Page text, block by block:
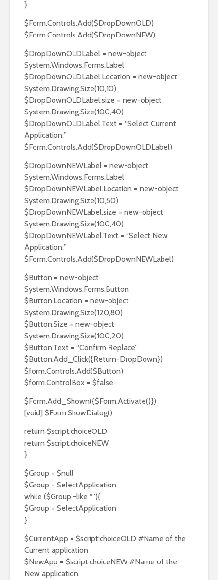
}
$Form.Controls.Add($DropDownOLD)
$Form.Controls.Add($DropDownNEW)
$DropDownOLDLabel = new-object
System.Windows.Forms.Label
$DropDownOLDLabel.Location = new-object
System.Drawing.Size(10,10)
$DropDownOLDLabel.size = new-object
System.Drawing.Size(100,40)
$DropDownOLDLabel.Text = “Select Current
Application:”
$Form.Controls.Add($DropDownOLDLabel)
$DropDownNEWLabel = new-object
System.Windows.Forms.Label
$DropDownNEWLabel.Location = new-object
System.Drawing.Size(10,50)
$DropDownNEWLabel.size = new-object
System.Drawing.Size(100,40)
$DropDownNEWLabel.Text = “Select New
Application:”
$Form.Controls.Add($DropDownNEWLabel)
$Button = new-object
System.Windows.Forms.Button
$Button.Location = new-object
System.Drawing.Size(120,80)
$Button.Size = new-object
System.Drawing.Size(100,20)
$Button.Text = “Confirm Replace”
$Button.Add_Click({Return-DropDown})
$form.Controls.Add($Button)
$form.ControlBox = $false
$Form.Add_Shown({$Form.Activate()})
[void] $Form.ShowDialog()
return $script:choiceOLD
return $script:choiceNEW
}
$Group = $null
$Group = SelectApplication
while ($Group -like “”){
$Group = SelectApplication
}
$CurrentApp = $script:choiceOLD #Name of the
Current application
$NewApp = $script:choiceNEW #Name of the
New application